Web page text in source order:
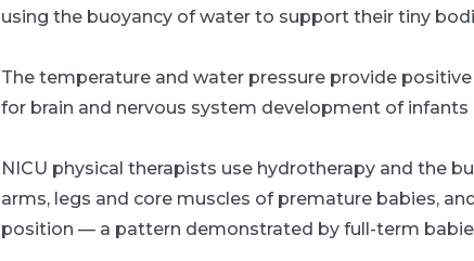
using the buoyancy of water to support their tiny
The temperature and water pressure provide
for brain and nervous system development of infants
NICU physical therapists use hydrotherapy and the
arms, legs and core muscles of premature babies,
position — a pattern demonstrated by full-term